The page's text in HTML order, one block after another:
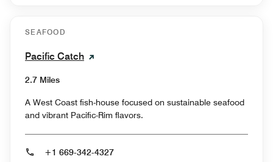
SEAFOOD
Pacific Catch
2.7 Miles
A West Coast fish-house focused on sustainable seafood
and vibrant Pacific-Rim flavors.
+1 669-342-4327